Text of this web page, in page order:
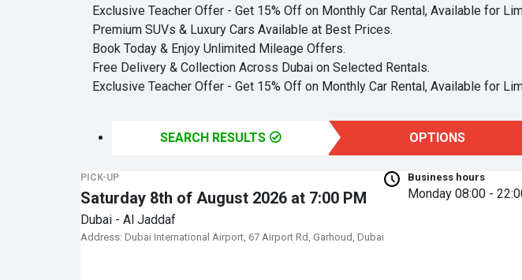
Exclusive Teacher Offer - Get 15% Off on Monthly Car Rental, Available for
Premium SUVs & Luxury Cars Available at Best Prices.
Book Today & Enjoy Unlimited Mileage Offers.
Free Delivery & Collection Across Dubai on Selected Rentals.
Exclusive Teacher Offer - Get 15% Off on Monthly Car Rental, Available for
SEARCH RESULTS OPTIONS
PICK-UP
Saturday 8th of August 2026 at 7:00 PM
Dubai - Al Jaddaf
Address: Dubai International Airport, 67 Airport Rd, Garhoud, Dubai
Business hours
Monday 08:00 -